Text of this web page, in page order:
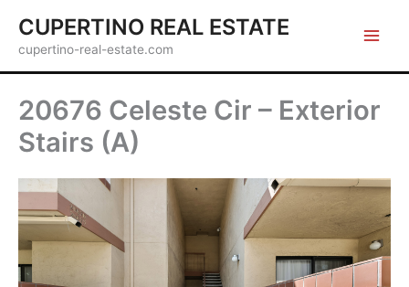
content
CUPERTINO REAL ESTATE
cupertino-real-estate.com
20676 Celeste Cir – Exterior
Stairs (A)